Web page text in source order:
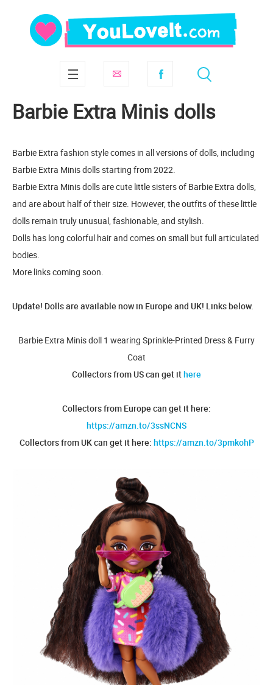
Barbie Extra Minis dolls
Barbie Extra fashion style comes in all versions of dolls, including
Barbie Extra Minis dolls starting from 2022.
Barbie Extra Minis dolls are cute little sisters of Barbie Extra dolls,
and are about half of their size. However, the outfits of these little
dolls remain truly unusual, fashionable, and stylish.
Dolls has long colorful hair and comes on small but full articulated
bodies.
More links coming soon.
Update! Dolls are available now in Europe and UK! Links below.
Barbie Extra Minis doll 1 wearing Sprinkle-Printed Dress & Furry
Coat
Collectors from US can get ithere
Collectors from Europe can get it here:
https://amzn.to/3ssNCNS
Collectors from UK can get it here: https://amzn.to/3pmkohP